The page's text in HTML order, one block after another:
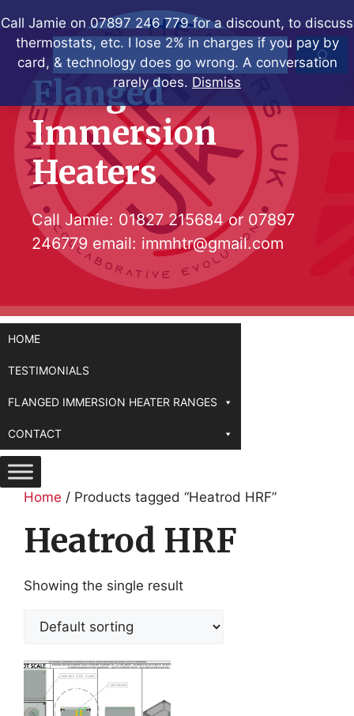
Call Jamie on 07897 246 779 for a discount, to discuss
thermostats, etc. I lose 2% in charges if you pay by
card, & technology does go wrong. A conversation
rarely does. Dismiss
to
contentSearch
Flanged
Immersion
Heaters
Call Jamie: 01827 215684or 07897
246779 email: immhtr@gmail.com
HOME
TESTIMONIALS
FLANGED IMMERSION HEATER RANGES
CONTACT
Home / Products tagged “Heatrod HRF”
Heatrod HRF
Showing the single result